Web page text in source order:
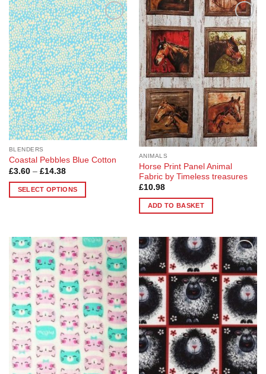
has
multiple
variants.
The
options
may
be
chosen
on
the
product
page
multiple
variants.
The
options
may
be
chosen
on
the
product
page
Add to
Wishlist
BLENDERS
Coastal Pebbles Blue Cotton
£3.60 – £14.38Price
£3.60
through
SELECT OPTIONS
multiple
variants.
The
options
may
be
chosen
on
the
product
page
Add to
Wishlist
ANIMALS
Horse Print Panel Animal
Fabric by Timeless treasures
£10.98
ADD TO BASKET
Add to
Wishlist
Add to
Wishlist